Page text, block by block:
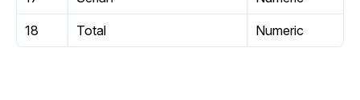
18 Total Numeric